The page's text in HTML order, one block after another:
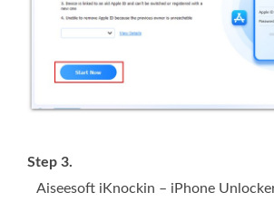
Step 3.
Aiseesoft iKnockin – iPhone